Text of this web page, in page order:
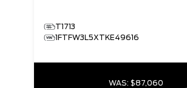
T1713
1FTFW3L5XTKE49616
WAS: $87,060